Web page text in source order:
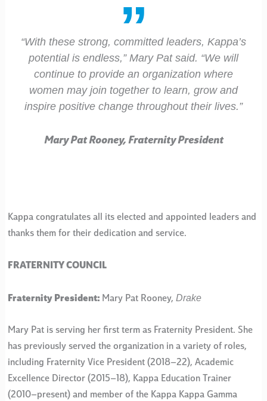
“With these strong, committed leaders, Kappa’s
potential is endless,” Mary Pat said. “We will
continue to provide an organization where
women may join together to learn, grow and
inspire positive change throughout their lives.”
Mary Pat Rooney, Fraternity President
Kappa congratulates all its elected and appointed leaders and
thanks them for their dedication and service.
FRATERNITY COUNCIL
Fraternity President: Mary Pat Rooney, Drake
Mary Pat is serving her first term as Fraternity President. She
has previously served the organization in a variety of roles,
including Fraternity Vice President (2018–22), Academic
Excellence Director (2015–18), Kappa Education Trainer
(2010–present) and member of the Kappa Kappa Gamma